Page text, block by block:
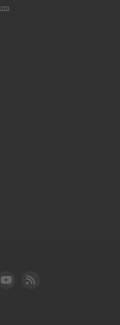
LinkedIn
FAA YouTube
Cleared for Takeoff